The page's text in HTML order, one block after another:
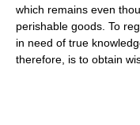
which remains even
perishable goods. To
in need of true
therefore, is to obtain